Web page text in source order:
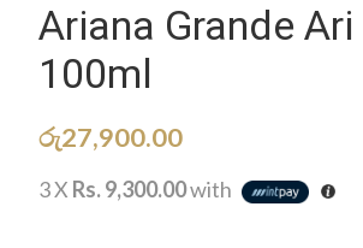
Ariana Grande
100ml
රු27,900.00
3 X Rs. 9,300.00with